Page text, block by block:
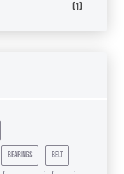
(1)
bearings belt